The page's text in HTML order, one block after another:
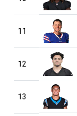
11
12
13